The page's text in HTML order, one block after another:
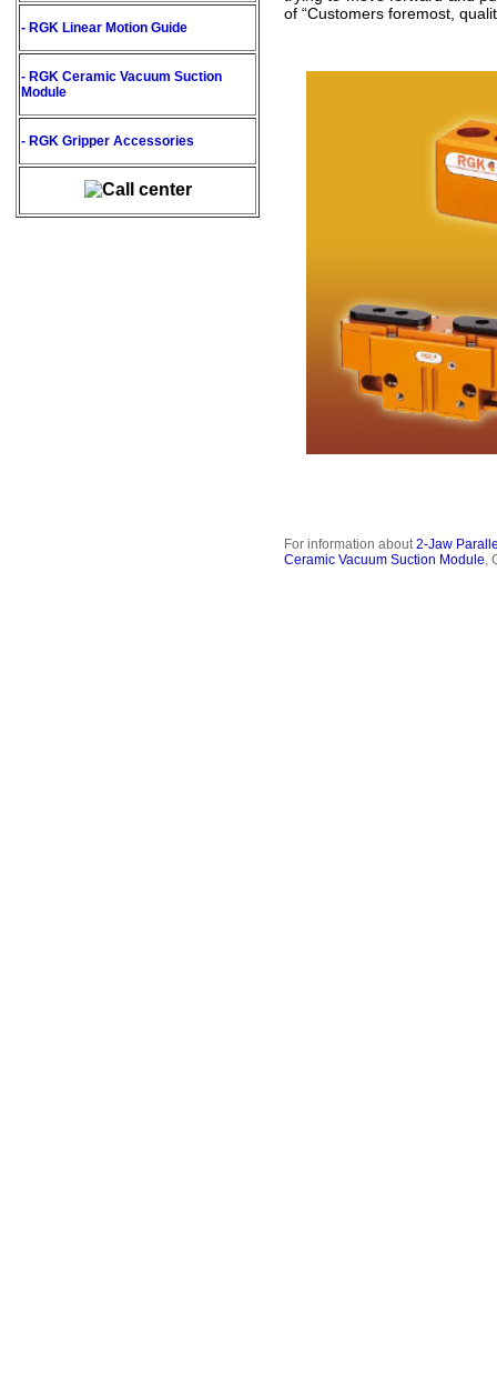
of “Customers foremost,
For information about 2-Jaw
Ceramic Vacuum Suction Module
- RGK Linear Motion Guide
- RGK Ceramic Vacuum Suction
Module
- RGK Gripper Accessories